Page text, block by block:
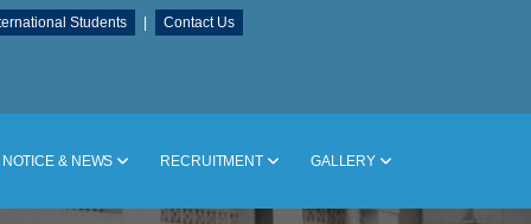
Students Contact Us
NOTICE & NEWS RECRUITMENT GALLERY